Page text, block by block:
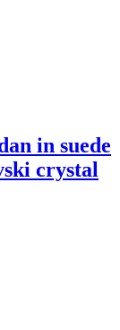
in suede
crystal